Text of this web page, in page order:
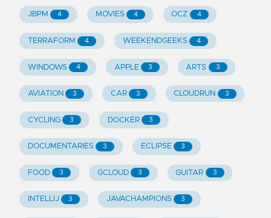
JBPM 4 MOVIES 4 OCZ 4
TERRAFORM 4 WEEKENDGEEKS 4
WINDOWS 4 APPLE 3 ARTS 3
AVIATION 3 CAR 3 CLOUDRUN 3
CYCLING 3 DOCKER 3
DOCUMENTARIES 3 ECLIPSE 3
FOOD 3 GCLOUD 3 GUITAR 3
INTELLIJ 3 JAVACHAMPIONS 3